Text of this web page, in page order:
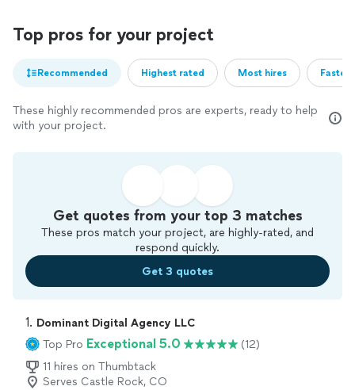
Top pros for your project
Recommended Highest rated Most hires
These highly recommended pros are experts, ready to help
with your project.
Get quotes from your top 3 matches
These pros match your project, are highly-rated, and
respond quickly.
Get 3 quotes
1. Dominant Digital Agency LLC
Top Pro Exceptional 5.0
(12)
11 hires on Thumbtack
Serves Castle Rock, CO